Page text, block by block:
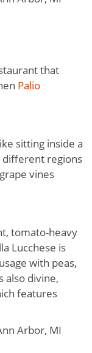
that
Palio
sitting inside a
different regions
vines
tomato-heavy
Lucchese is
with peas,
also divine,
features
Arbor, MI